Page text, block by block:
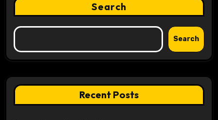
Search
Search
Recent Posts